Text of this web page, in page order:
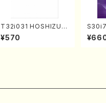
T32i031 HOSHIZUKI
YO(shakuhachi/K. K
ouzan /Full Score)
¥570
en
i/H.